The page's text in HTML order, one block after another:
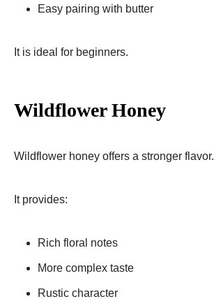
Easy pairing with butter
It is ideal for beginners.
Wildflower Honey
Wildflower honey offers a stronger flavor.
It provides:
Rich floral notes
More complex taste
Rustic character